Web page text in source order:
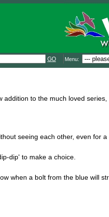
GO Menu:
to the much loved
seeing each other, even for a
dip' to make a choice.
when a bolt from the blue will